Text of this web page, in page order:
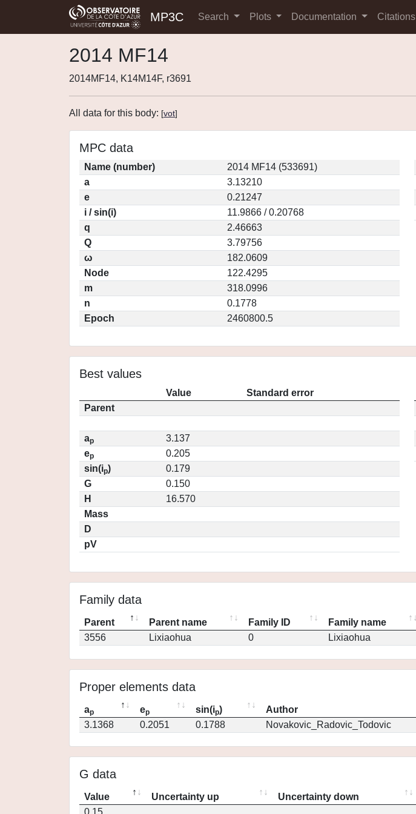
MP3C Search Plots Documentation Citations
2014 MF14
2014MF14, K14M14F, r3691
All data for this body: [vot]
MPC data
Name (number)
2014 MF14 (533691)
a
3.13210
e
0.21247
i / sin(i)
11.9866 / 0.20768
q
2.46663
Q
3.79756
ω
182.0609
Node
122.4295
m
318.0996
n
0.1778
Epoch
2460800.5
Best values
Value
Standard error
Parent
ap
3.137
ep
0.205
sin(ip)
0.179
G
0.150
H
16.570
Mass
D
pV
Family data
Parent Parent name Family ID Family name
3556
Lixiaohua 0 Lixiaohua
Proper elements data
ap ep sin(ip) Author
3.1368
0.2051 0.1788 Novakovic_Radovic_Todovic
G data
Value Uncertainty up Uncertainty down
0.15